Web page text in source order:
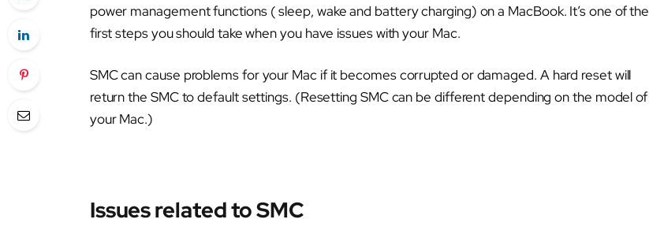
power management functions ( sleep, wake and battery charging) on a MacBook. It’s one of the
first steps you should take when you have issues with your Mac.
SMC can cause problems for your Mac if it becomes corrupted or damaged. A hard reset will
return the SMC to default settings. (Resetting SMC can be different depending on the model of
your Mac.)
Issues related to SMC